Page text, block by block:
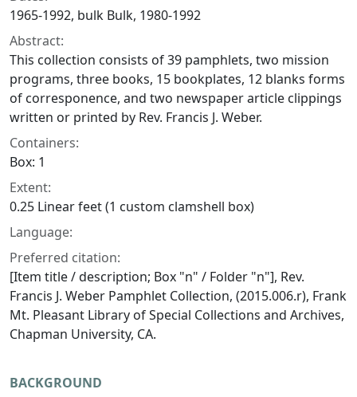
1965-1992, bulk Bulk, 1980-1992
Abstract:
This collection consists of 39 pamphlets, two mission
programs, three books, 15 bookplates, 12 blanks forms
of corresponence, and two newspaper article clippings
written or printed by Rev. Francis J. Weber.
Containers:
Box: 1
Extent:
0.25 Linear feet (1 custom clamshell box)
Language:
Preferred citation:
[Item title / description; Box "n" / Folder "n"], Rev.
Francis J. Weber Pamphlet Collection, (2015.006.r), Frank
Mt. Pleasant Library of Special Collections and Archives,
Chapman University, CA.
BACKGROUND